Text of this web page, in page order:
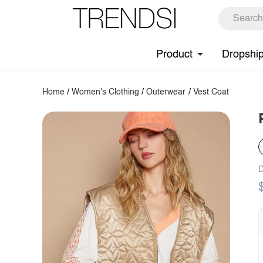
Product
Home /Women's Clothing /Outerwear / Vest Coat